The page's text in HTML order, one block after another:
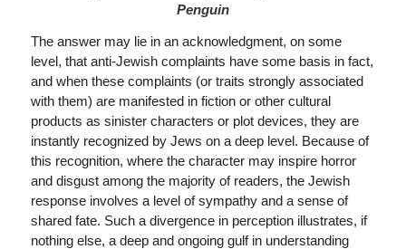
Penguin
The answer may lie in an acknowledgment, on some
level, that anti-Jewish complaints have some basis in fact,
and when these complaints (or traits strongly associated
with them) are manifested in fiction or other cultural
products as sinister characters or plot devices, they are
instantly recognized by Jews on a deep level. Because of
this recognition, where the character may inspire horror
and disgust among the majority of readers, the Jewish
response involves a level of sympathy and a sense of
shared fate. Such a divergence in perception illustrates, if
nothing else, a deep and ongoing gulf in understanding